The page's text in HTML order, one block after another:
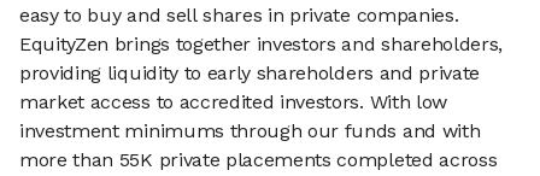
easy to buy and sell shares in private companies.
EquityZen brings together investors and shareholders,
providing liquidity to early shareholders and private
market access to accredited investors. With low
investment minimums through our funds and with
more than 55K private placements completed across